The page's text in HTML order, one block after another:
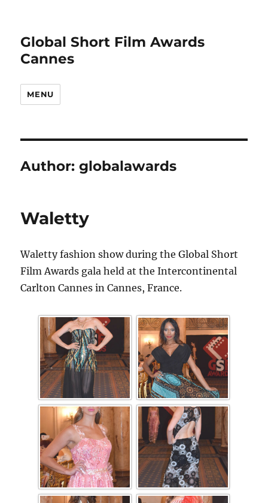
Global Short Film Awards
Cannes
MENU
Author:globalawards
Waletty
Waletty fashion show during the Global Short
Film Awards gala held at the Intercontinental
Carlton Cannes in Cannes, France.